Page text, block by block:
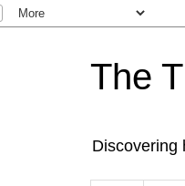
The
Discovering